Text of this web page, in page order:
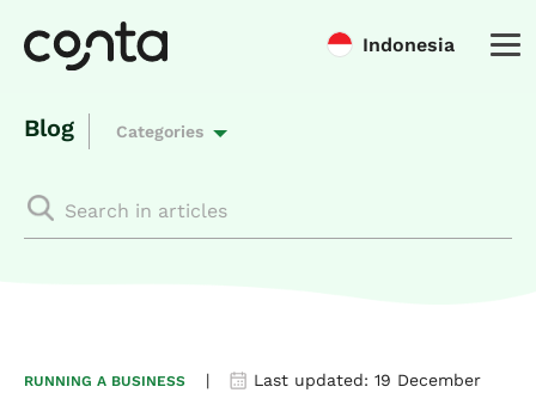
Indonesia
Blog Categories
RUNNING A BUSINESS | Last updated: 19 December